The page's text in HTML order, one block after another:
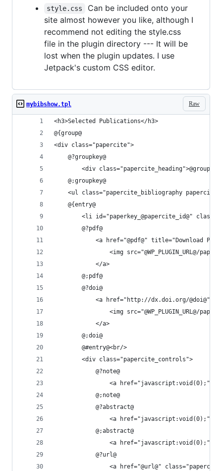
style.css
Can be included onto your
site almost however you like, although I
recommend not editing the style.css
file in the plugin directory --- It will be
lost when the plugin updates. I use
Jetpack's custom CSS editor.
Raw
mybibshow.tpl
<h3>Selected Publications</h3>
@{group@
<div class="papercite">
	@?groupkey@
<div
	@;groupkey@
<ul class="papercite_bibliography
	@{entry@
<li id="paperkey_@papercite_id@"
		@?pdf@
<a href="@pdf@" title="Download
<img src="@WP_PLUGIN_URL@/
			</a>
		@;pdf@
		@?doi@
<a href="http://dx.doi.org/
<img src="@WP_PLUGIN_URL@/
			</a>
		@;doi@
		@#entry@<br/>
		<div class="papercite_controls">
			@?note@
<a
			@;note@
			@?abstract@
<a
			@;abstract@
<a
			@?url@
<a href="@url@"